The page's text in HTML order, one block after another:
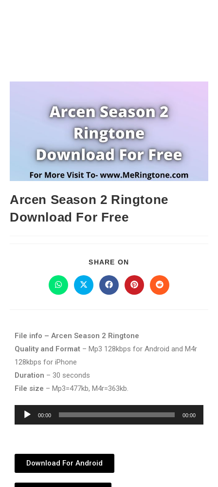
Arcen Season 2 Ringtone
Download For Free
SHARE ON
File info – Arcen Season 2 Ringtone
Quality and Format – Mp3 128kbps for Android and M4r
128kbps for iPhone
Duration – 30 seconds
File size – Mp3=477kb, M4r=363kb.
Audio
Player
00:00 00:00
Download For Android